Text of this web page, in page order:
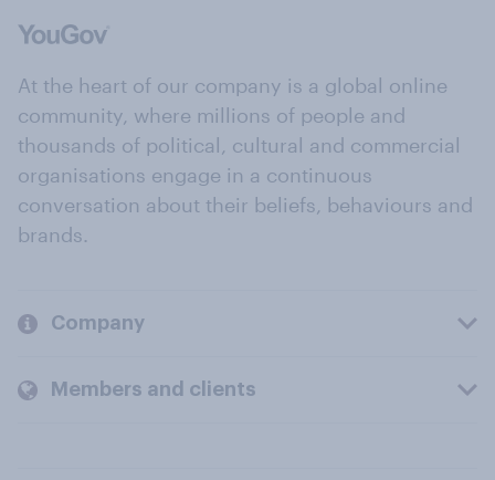
At the heart of our company is a global online
community, where millions of people and
thousands of political, cultural and commercial
organisations engage in a continuous
conversation about their beliefs, behaviours and
brands.
Company
Members and clients